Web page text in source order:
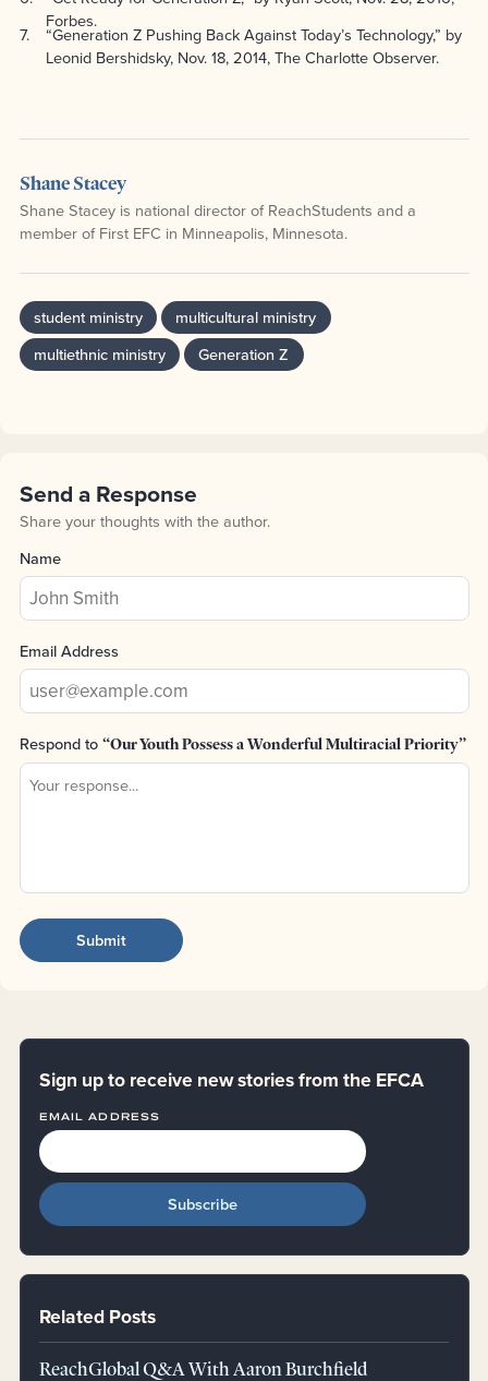
Forbes.
7
“Generation Z Pushing Back Against Today’s Technology,” by
Leonid Bershidsky, Nov. 18, 2014, The Charlotte Observer.
Shane Stacey
Shane Stacey is national director of ReachStudents and a
member of First EFC in Minneapolis, Minnesota.
student ministry
multicultural ministry
multiethnic ministry
Generation Z
Send a Response
Share your thoughts with the author.
Name
Email Address
Respond to “Our Youth Possess a Wonderful Multiracial Priority”
Sign up to receive new stories from the EFCA
EMAIL ADDRESS
Related Posts
ReachGlobal Q&A With Aaron Burchfield